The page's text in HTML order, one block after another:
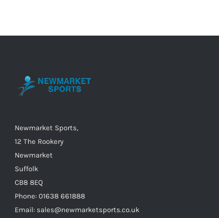
The
chosen
product
Newmarket Sports,
12 The Rookery
Newmarket
Suffolk
CB8 8EQ
Phone: 01638 661888
Email: sales@newmarketsports.co.uk